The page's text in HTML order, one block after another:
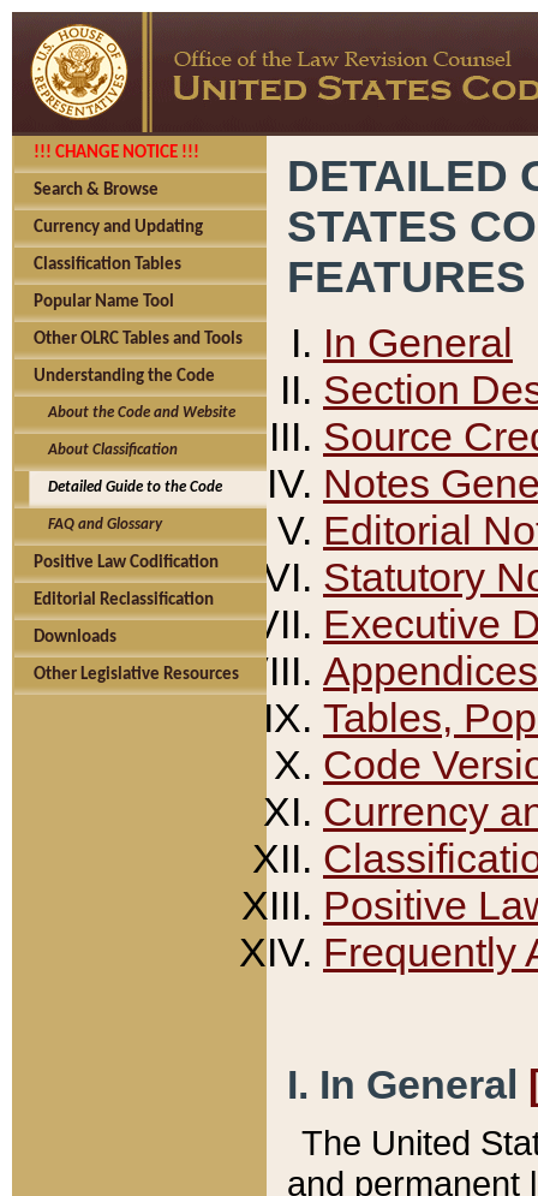
!!! CHANGE NOTICE !!!
Search & Browse
Currency and Updating
Classification Tables
Popular Name Tool
Other OLRC Tables and Tools
Understanding the Code
About the Code and Website
About Classification
Detailed Guide to the Code
FAQ and Glossary
Positive Law Codification
Editorial Reclassification
Downloads
Other Legislative Resources
DETAILED
STATES
FEATURES
In General
Section
Source
Notes
Editorial
Statutory
Executive
Appendices
Tables,
Code
Currency
Positive
Frequently
I. In General
The United
and permanent